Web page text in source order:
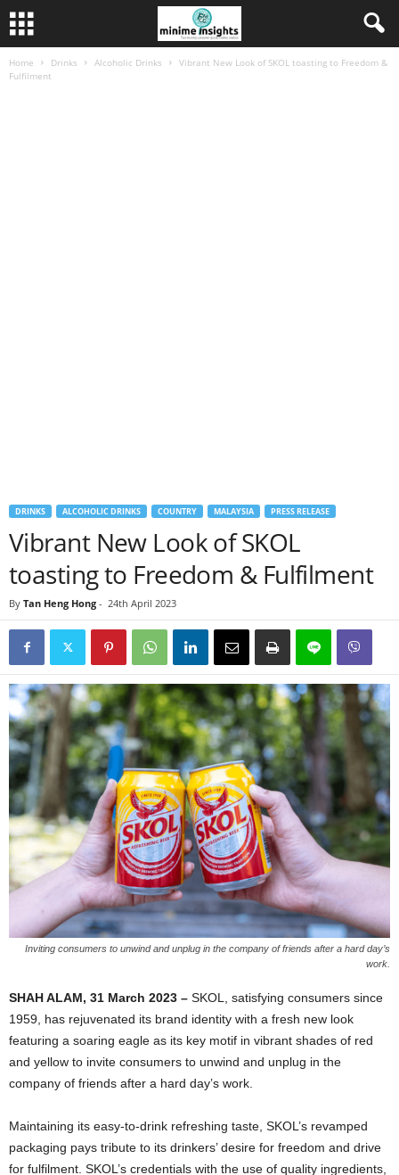
Home Drinks Alcoholic Drinks
Vibrant New Look of SKOL toasting to Freedom &
Fulfilment
DRINKS ALCOHOLIC DRINKS COUNTRY MALAYSIA PRESS RELEASE
Vibrant New Look of SKOL
toasting to Freedom & Fulfilment
By Tan Heng Hong - 24th April 2023
Inviting consumers to unwind and unplug in the company of friends after a hard day’s
work.
SHAH ALAM, 31 March 2023 – SKOL, satisfying consumers since
1959, has rejuvenated its brand identity with a fresh new look
featuring a soaring eagle as its key motif in vibrant shades of red
and yellow to invite consumers to unwind and unplug in the
company of friends after a hard day’s work.
Maintaining its easy-to-drink refreshing taste, SKOL’s revamped
packaging pays tribute to its drinkers’ desire for freedom and drive
for fulfilment. SKOL’s credentials with the use of quality ingredients,